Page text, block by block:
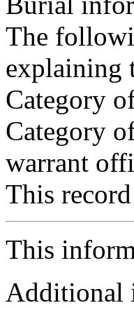
The
explaining
Category
Category
warrant
This
This
Additional